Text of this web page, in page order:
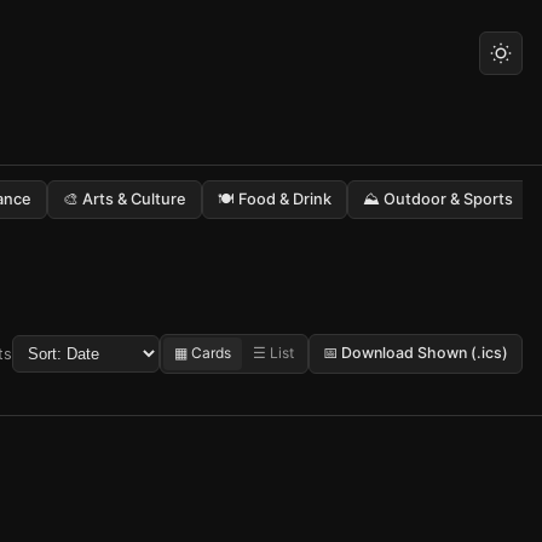
🎨 Arts & Culture 🍽️ Food & Drink ⛰️ Outdoor & Sports
▦ Cards ☰ List 📅 Download Shown (.ics)